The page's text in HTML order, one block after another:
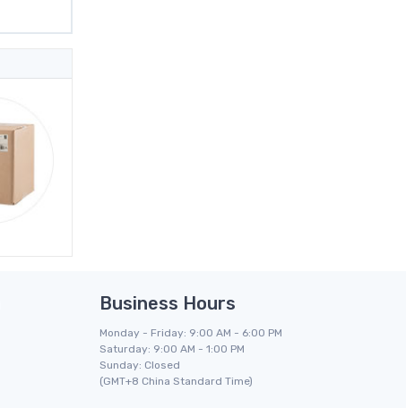
Business Hours
Monday - Friday: 9:00 AM - 6:00 PM
Saturday: 9:00 AM - 1:00 PM
Sunday: Closed
(GMT+8 China Standard Time)